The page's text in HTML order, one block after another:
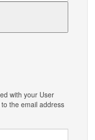
with your User
the email address